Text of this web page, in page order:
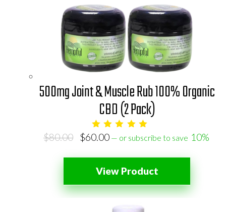
500mg Joint & Muscle Rub 100% Organic
CBD (2 Pack)
$80.00
Original
was:
$80.00.
$60.00Current
is:
$60.00.
— or subscribe to save 10%
View Product